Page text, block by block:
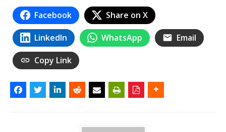
Facebook Share on X
LinkedIn WhatsApp Email
Copy Link